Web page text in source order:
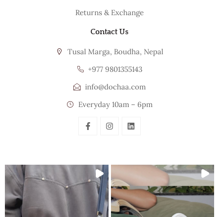
Returns & Exchange
Contact Us
Tusal Marga, Boudha, Nepal
+977 9801355143
info@dochaa.com
Everyday 10am – 6pm